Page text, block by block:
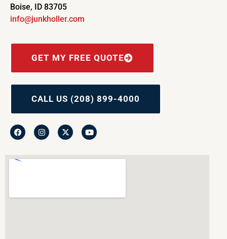
Boise, ID 83705
info@junkholler.com
GET MY FREE QUOTE
CALL US (208) 899-4000